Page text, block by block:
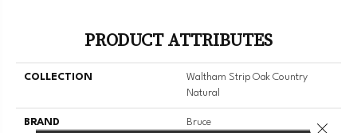
PRODUCT ATTRIBUTES
COLLECTION
Waltham Strip Oak Country
Natural
BRAND Bruce Close